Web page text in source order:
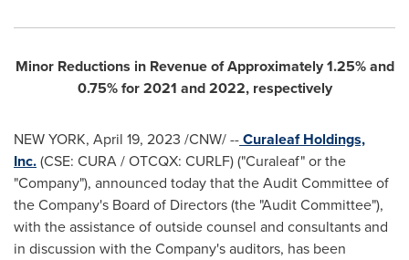
Minor Reductions in Revenue of Approximately 1.25% and
0.75% for 2021 and 2022, respectively
NEW YORK, April 19, 2023 /CNW/ --Curaleaf Holdings,
Inc.(CSE: CURA / OTCQX: CURLF) ("Curaleaf" or the
"Company"), announced today that the Audit Committee of
the Company's Board of Directors (the "Audit Committee"),
with the assistance of outside counsel and consultants and
in discussion with the Company's auditors, has been